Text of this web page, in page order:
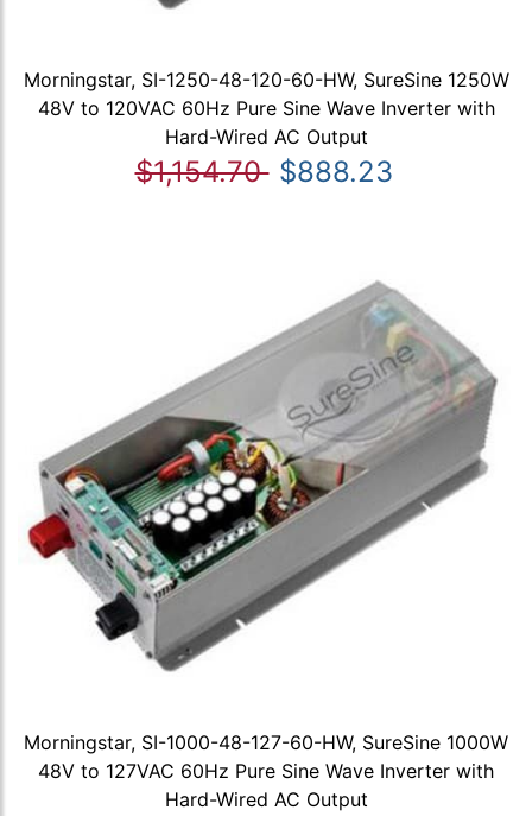
Morningstar, SI-1250-48-120-60-HW, SureSine 1250W
48V to 120VAC 60Hz Pure Sine Wave Inverter with
Hard-Wired AC Output
$1,154.70 $888.23
Morningstar, SI-1000-48-127-60-HW, SureSine 1000W
48V to 127VAC 60Hz Pure Sine Wave Inverter with
Hard-Wired AC Output